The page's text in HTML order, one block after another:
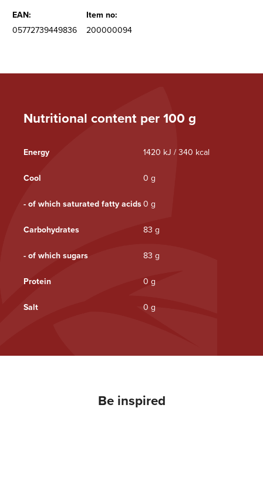
Nutritional content per 100 g
Energy 1420 kJ / 340 kcal
Cool 0 g
- of which saturated fatty acids0 g
Carbohydrates 83 g
- of which sugars 83 g
Protein 0 g
Salt 0 g
EAN:
Item no:
05772739449836
200000094
Be inspired